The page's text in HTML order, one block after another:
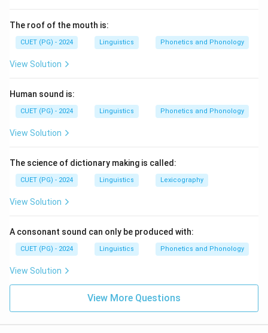
The roof of the mouth is:
CUET (PG) - 2024 Linguistics Phonetics and Phonology
View Solution
Human sound is:
CUET (PG) - 2024 Linguistics Phonetics and Phonology
View Solution
The science of dictionary making is called:
CUET (PG) - 2024 Linguistics Lexicography
View Solution
A consonant sound can only be produced with:
CUET (PG) - 2024 Linguistics Phonetics and Phonology
View Solution
View More Questions